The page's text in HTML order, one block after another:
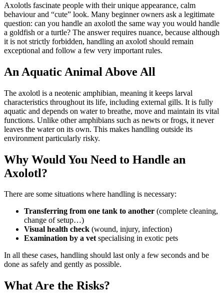
Axolotls fascinate people with their unique appearance, calm
behaviour and “cute” look. Many beginner owners ask a legitimate
question: can you handle an axolotl the same way you would handle
a goldfish or a turtle? The answer requires nuance, because although
it is not strictly forbidden, handling an axolotl should remain
exceptional and follow a few very important rules.
An Aquatic Animal Above All
The axolotl is a neotenic amphibian, meaning it keeps larval
characteristics throughout its life, including external gills. It is fully
aquatic and depends on water to breathe, move and maintain its vital
functions. Unlike other amphibians such as newts or frogs, it never
leaves the water on its own. This makes handling outside its
environment particularly risky.
Why Would You Need to Handle an
Axolotl?
There are some situations where handling is necessary:
Transferring from one tank to another (complete cleaning,
change of setup…)
Visual health check (wound, injury, infection)
Examination by a vetspecialising in exotic pets
In all these cases, handling should last only a few seconds and be
done as safely and gently as possible.
What Are the Risks?